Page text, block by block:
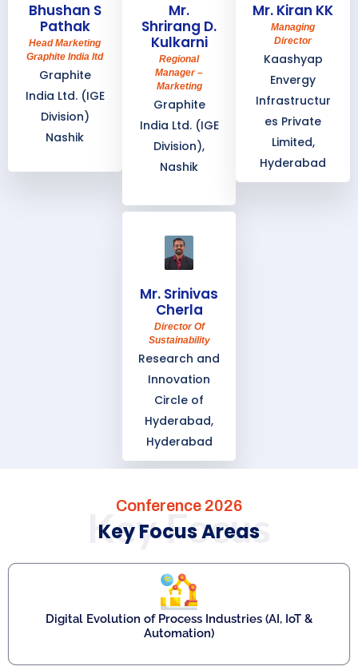
Bhushan S
Pathak
Head Marketing
Graphite India ltd
Graphite
India Ltd. (IGE
Division)
Nashik
Mr.
Shrirang D.
Kulkarni
Regional
Manager –
Marketing
Graphite
India Ltd. (IGE
Division),
Nashik
Mr. Kiran KK
Managing
Director
Kaashyap
Envergy
Infrastructur
es Private
Limited,
Hyderabad
Mr. Srinivas
Cherla
Director Of
Sustainability
Research and
Innovation
Circle of
Hyderabad,
Hyderabad
Key Focus
Conference 2026
Key Focus Areas
Digital Evolution of Process Industries (AI, IoT &
Automation)